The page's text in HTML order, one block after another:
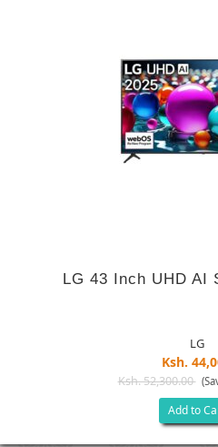
LG 43 Inch UHD AI
LG
Ksh.
Ksh. 52,300.00
Add to